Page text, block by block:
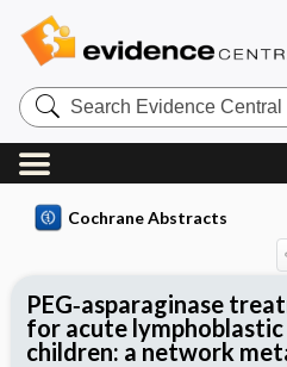
Search
Evidence
Central
Cochrane Abstracts
PEG‐asparaginase
for acute lymphoblastic
children: a network